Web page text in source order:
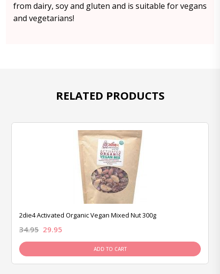
from dairy, soy and gluten and is suitable for vegans
and vegetarians!
RELATED PRODUCTS
2die4 Activated Organic Vegan Mixed Nut 300g
34.95 29.95
ADD TO CART